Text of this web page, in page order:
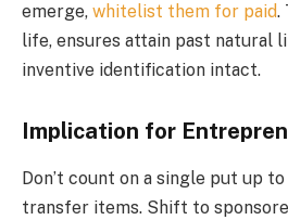
emerge, whitelist them for paid.
life, ensures attain past natural
inventive identification intact.
Implication for
Don’t count on a single put up
transfer items. Shift to